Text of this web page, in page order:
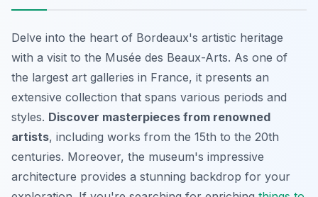
Delve into the heart of Bordeaux's artistic heritage
with a visit to the Musée des Beaux-Arts. As one of
the largest art galleries in France, it presents an
extensive collection that spans various periods and
styles. Discover masterpieces from renowned
artists, including works from the 15th to the 20th
centuries. Moreover, the museum's impressive
architecture provides a stunning backdrop for your